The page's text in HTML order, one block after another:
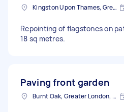
Kingston Upon Thames, Greater London, KT1
Repointing of flagstones on
18 sq metres.
Paving front garden
Burnt Oak, Greater London, HA8